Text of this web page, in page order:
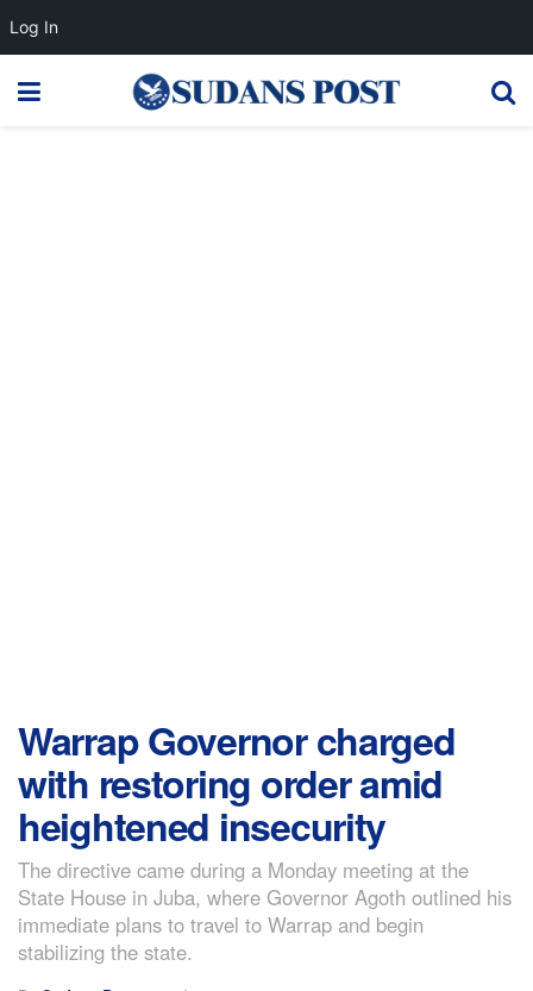
Warrap Governor charged
with restoring order amid
heightened insecurity
The directive came during a Monday meeting at the
State House in Juba, where Governor Agoth outlined his
immediate plans to travel to Warrap and begin
stabilizing the state.
Log In